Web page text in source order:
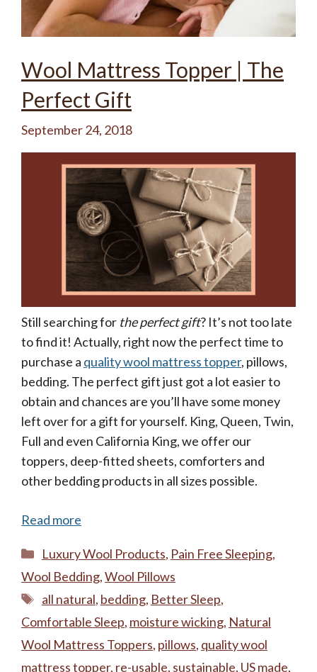
Wool Mattress Topper | The
Perfect Gift
September 24, 2018
Still searching for the perfect gift? It’s not too late
to find it! Actually, right now the perfect time to
purchase a quality wool mattress topper, pillows,
bedding. The perfect gift just got a lot easier to
obtain and chances are you’ll have some money
left over for a gift for yourself. King, Queen, Twin,
Full and even California King, we offer our
toppers, deep-fitted sheets, comforters and
other bedding products in all sizes possible.
Read more
Categories
Luxury Wool Products, Pain Free Sleeping,
Wool Bedding,Wool Pillows
Tags
all natural, bedding, Better Sleep,
Comfortable Sleep, moisture wicking, Natural
Wool Mattress Toppers, pillows, quality wool
mattress topper, re-usable, sustainable, US made,